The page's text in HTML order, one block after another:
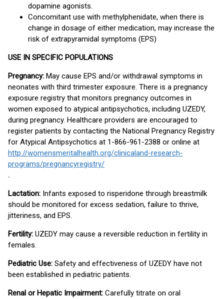
dopamine agonists.
Concomitant use with methylphenidate, when there is
change in dosage of either medication, may increase the
risk of extrapyramidal symptoms (EPS)
USE IN SPECIFIC POPULATIONS
Pregnancy: May cause EPS and/or withdrawal symptoms in
neonates with third trimester exposure. There is a pregnancy
exposure registry that monitors pregnancy outcomes in
women exposed to atypical antipsychotics, including UZEDY,
during pregnancy. Healthcare providers are encouraged to
register patients by contacting the National Pregnancy Registry
for Atypical Antipsychotics at 1-866-961-2388 or online at
http://womensmentalhealth.org/clinicaland-research-
programs/pregnancyregistry/
.
Lactation: Infants exposed to risperidone through breastmilk
should be monitored for excess sedation, failure to thrive,
jitteriness, and EPS.
Fertility: UZEDY may cause a reversible reduction in fertility in
females.
Pediatric Use: Safety and effectiveness of UZEDY have not
been established in pediatric patients.
Renal or Hepatic Impairment: Carefully titrate on oral